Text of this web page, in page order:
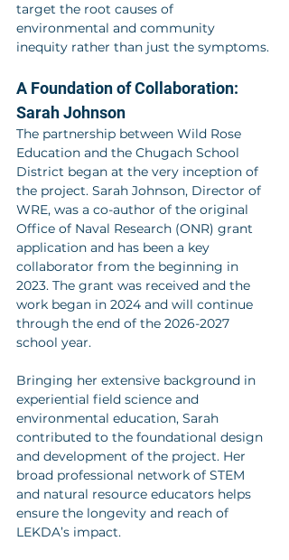
target the root causes of
environmental and community
inequity rather than just the symptoms.
A Foundation of Collaboration:
Sarah Johnson
The partnership between Wild Rose
Education and the Chugach School
District began at the very inception of
the project. Sarah Johnson, Director of
WRE, was a co-author of the original
Office of Naval Research (ONR) grant
application and has been a key
collaborator from the beginning in
2023. The grant was received and the
work began in 2024 and will continue
through the end of the 2026-2027
school year.
Bringing her extensive background in
experiential field science and
environmental education, Sarah
contributed to the foundational design
and development of the project. Her
broad professional network of STEM
and natural resource educators helps
ensure the longevity and reach of
LEKDA’s impact.